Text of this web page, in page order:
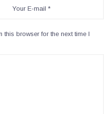
browser for the next time I